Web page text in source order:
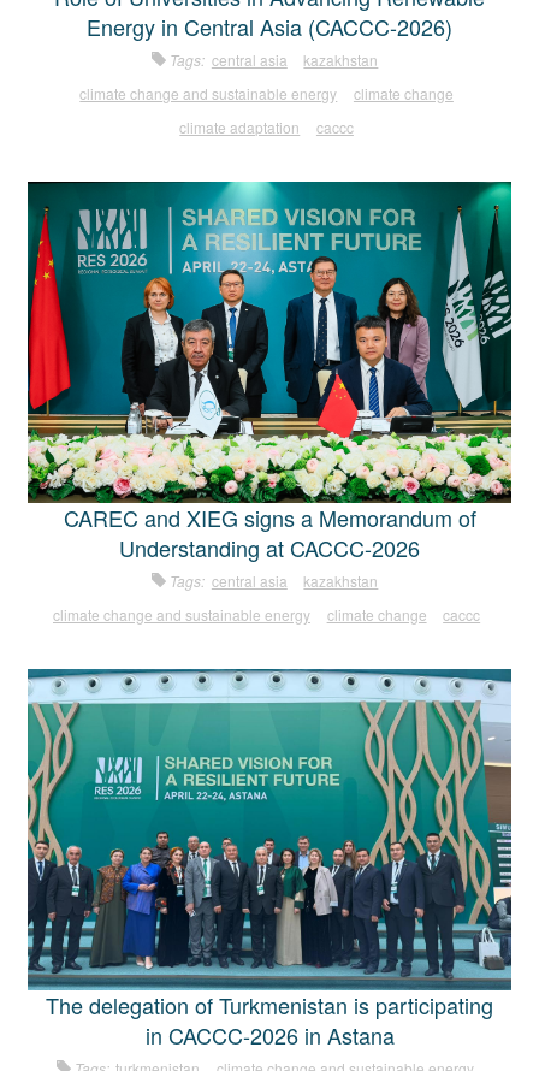
Energy in Central Asia (CACCC-2026)
Tags: central asia
kazakhstan
climate change and sustainable energy
climate change
climate adaptation
caccc
CAREC and XIEG signs a Memorandum of
Understanding at CACCC-2026
Tags: central asia
kazakhstan
climate change and sustainable energy
climate change caccc
The delegation of Turkmenistan is participating
in CACCC-2026 in Astana